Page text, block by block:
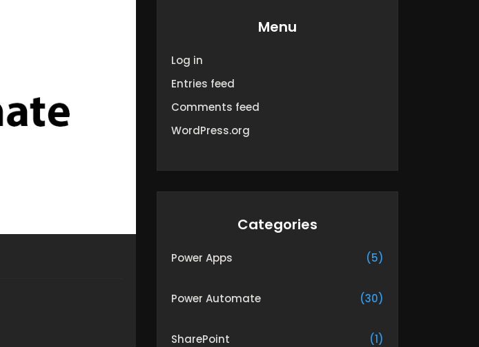
Menu
Log in
Entries feed
Comments feed
WordPress.org
Categories
Power Apps (5)
Power Automate (30)
SharePoint (1)